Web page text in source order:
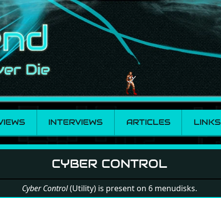
INTERVIEWS ARTICLES LINKS
CYBER CONTROL
Cyber Control(Utility) is present on 6 menudisks.